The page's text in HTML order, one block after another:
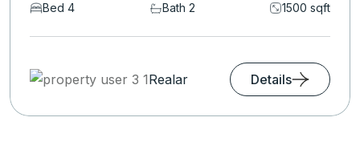
Bed 6 Bath 2 1590 sqft
Realar Details